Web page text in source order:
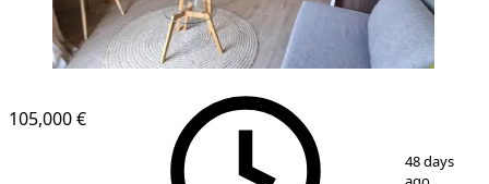
11
105,000 €
48 days
ago